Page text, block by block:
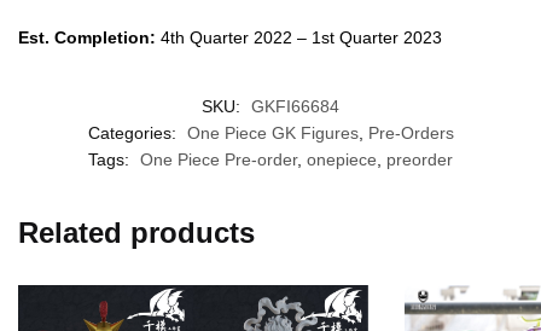
Est. Completion: 4th Quarter 2022 – 1st Quarter 2023
SKU:
GKFI66684
Categories:
One Piece GK Figures, Pre-Orders
Tags:
One Piece Pre-order, onepiece preorder
Related products